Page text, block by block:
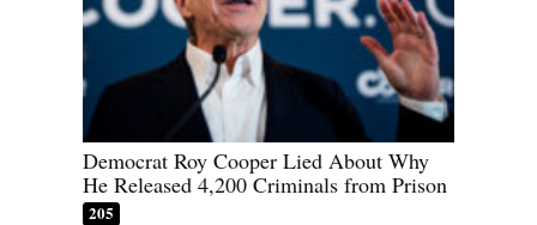
Democrat Roy Cooper Lied About Why
He Released 4,200 Criminals from Prison
205